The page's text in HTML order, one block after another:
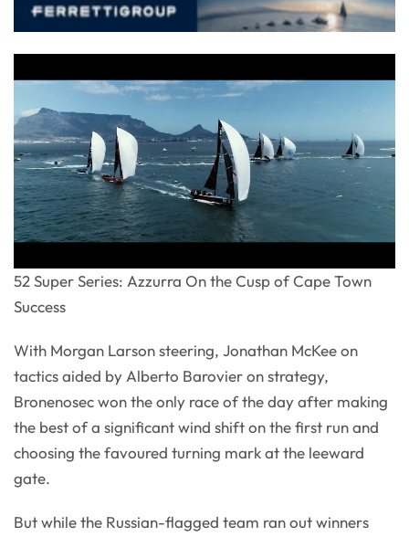
52 Super Series: Azzurra On the Cusp of Cape Town
Success
With Morgan Larson steering, Jonathan McKee on
tactics aided by Alberto Barovier on strategy,
Bronenosec won the only race of the day after making
the best of a significant wind shift on the first run and
choosing the favoured turning mark at the leeward
gate.
But while the Russian-flagged team ran out winners